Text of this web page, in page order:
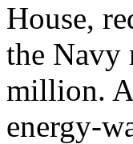
House,
the Navy
million.
energy-